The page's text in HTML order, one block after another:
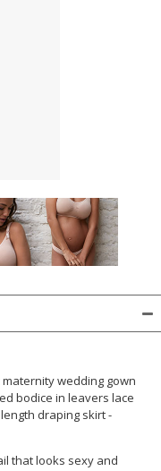
wedding gown
bodice in leavers lace
draping skirt -
that looks sexy and